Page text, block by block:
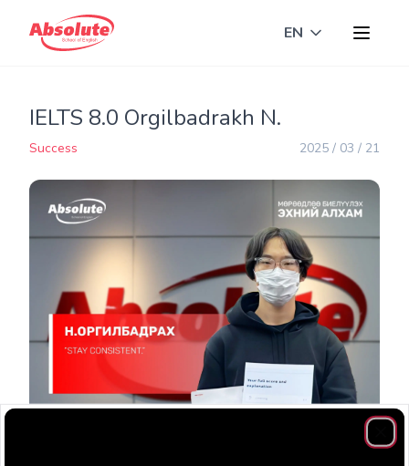
EN Toggle
IELTS 8.0 Orgilbadrakh N.
Success 2025 / 03 / 21